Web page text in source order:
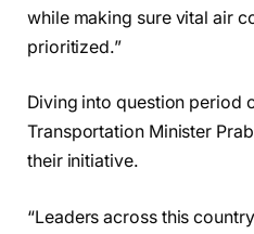
while making sure vital air
prioritized.”
Diving into question period
Transportation Minister
their initiative.
“Leaders across this